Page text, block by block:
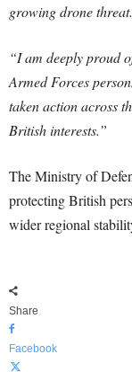
growing drone
“I am deeply proud
Armed Forces
taken action across
British interests.”
The Ministry of
protecting British
wider regional
Share
Facebook